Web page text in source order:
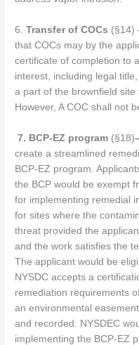
6.Transfer of COCs (§14)
that COCs may by the
certificate of completion to
interest, including legal
a part of the brownfield site
However, A COC shall not
7. BCP-EZ program (§18)
create a streamlined
BCP-EZ program.
the BCP would be exempt
for implementing remedial
for sites where the
threat provided the
and the work satisfies the
The applicant would be
NYSDC accepts a
remediation requirements
an environmental
and recorded. NYSDEC
implementing the BCP-EZ